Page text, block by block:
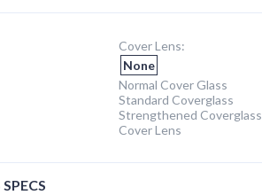
Cover Lens:
None
Normal Cover Glass
Standard Coverglass
Strengthened Coverglass
Cover Lens